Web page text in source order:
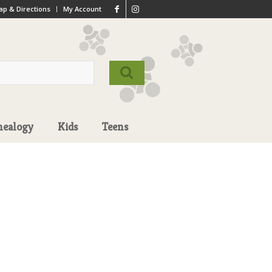
& Directions My Account
Kids Teens